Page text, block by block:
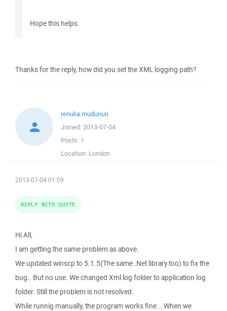
Hope this helps.
Thanks for the reply, how did you set the XML logging path?
renuka.mudunuri
Joined: 2013-07-04
Posts: 1
Location: London
2013-07-04 01:09
Hi All,
I am getting the same problem as above.
We updated winscp to 5.1.5(The same .Net library too) to fix the
bug.. But no use. We changed Xml log folder to application log
folder. Still the problem is not resolved.
While runnig manually, the program works fine .. When we
REPLY WITH QUOTE